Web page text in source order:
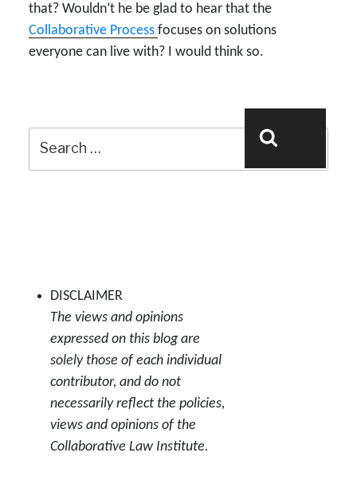
that? Wouldn’t he be glad to hear that the
Collaborative Process focuses on solutions
everyone can live with? I would think so.
Search
for:
DISCLAIMER
The views and opinions
expressed on this blog are
solely those of each individual
contributor, and do not
necessarily reflect the policies,
views and opinions of the
Collaborative Law Institute.